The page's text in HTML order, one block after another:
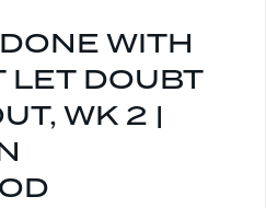
WITH
LET DOUBT
WK 2 |